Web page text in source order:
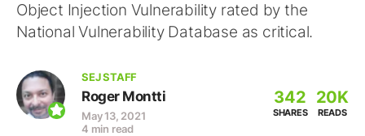
Object Injection Vulnerability rated by the
National Vulnerability Database as critical.
SEJ STAFF
Roger Montti
May 13, 2021
4 min read
342
SHARES
20K
READS